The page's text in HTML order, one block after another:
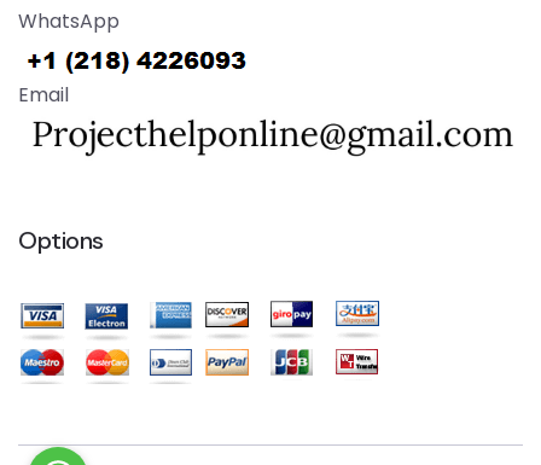
WhatsApp
Email
Options